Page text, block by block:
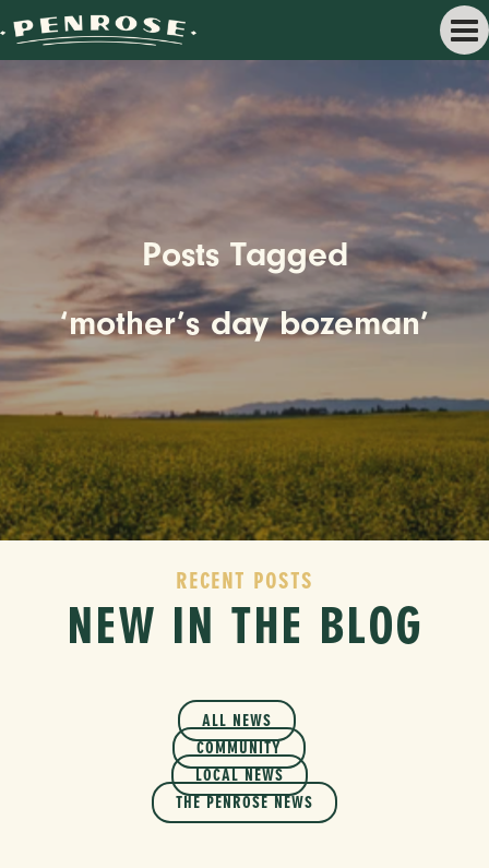
Posts Tagged
‘mother’s day bozeman’
RECENT POSTS
NEW IN THE BLOG
ALL NEWS
COMMUNITY
LOCAL NEWS
THE PENROSE NEWS